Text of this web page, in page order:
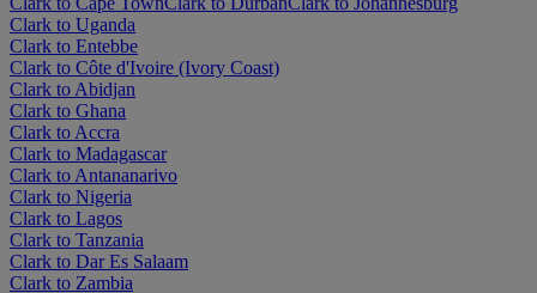
Clark to Uganda
Clark to Entebbe
Clark to Côte d'Ivoire (Ivory Coast)
Clark to Abidjan
Clark to Ghana
Clark to Accra
Clark to Madagascar
Clark to Antananarivo
Clark to Nigeria
Clark to Lagos
Clark to Tanzania
Clark to Dar Es Salaam
Clark to Zambia